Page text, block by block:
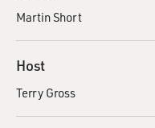
Martin Short
Host
Terry Gross